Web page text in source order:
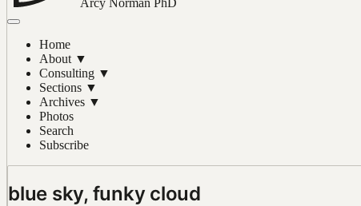
Arcy Norman PhD
Home
About ▼
Consulting ▼
Sections ▼
Archives ▼
Photos
Search
Subscribe
blue sky, funky cloud